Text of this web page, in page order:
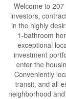
Welcome to
investors,
in the highly
1-bathroom
exceptional
investment
enter the
Conveniently
transit, and all
neighborhood